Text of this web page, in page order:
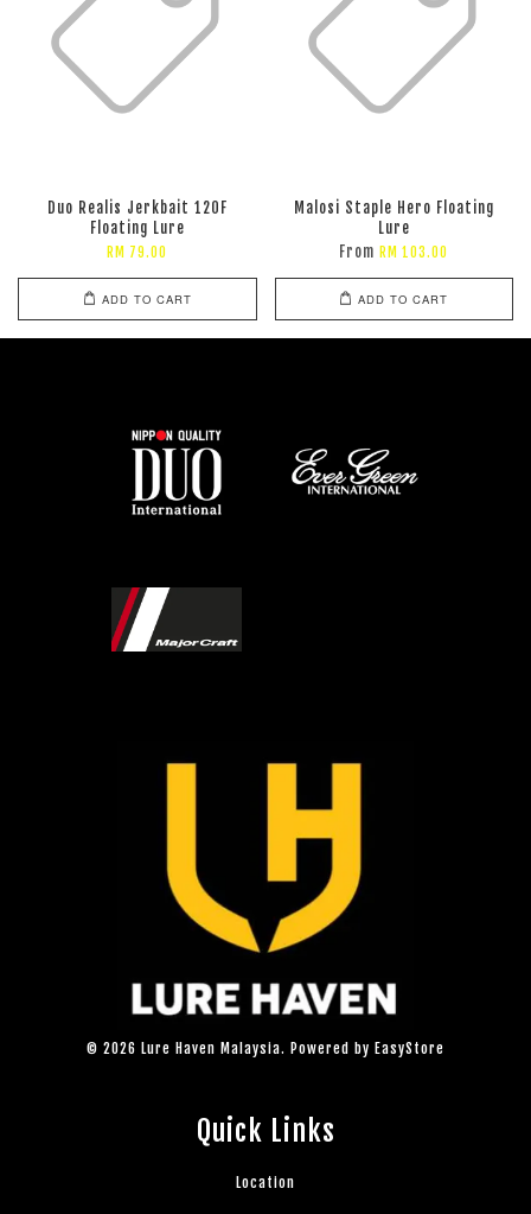
Duo Realis Jerkbait 120F
Floating Lure
RM 79.00
ADD TO CART
Malosi Staple Hero Floating
Lure
From RM 103.00
ADD TO CART
© 2026 Lure Haven Malaysia. Powered by EasyStore
Quick Links
Location